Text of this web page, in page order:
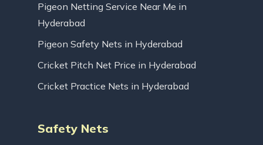
Pigeon Netting Service Near Me in
Hyderabad
Pigeon Safety Nets in Hyderabad
Cricket Pitch Net Price in Hyderabad
Cricket Practice Nets in Hyderabad
Safety Nets